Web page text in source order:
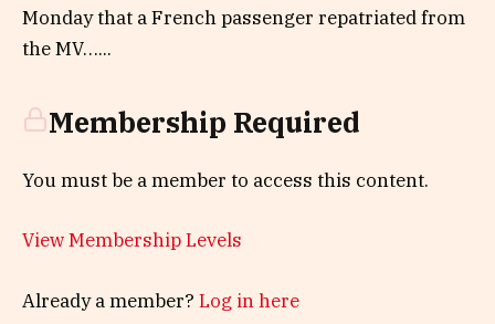
Monday that a French passenger repatriated from
the MV…...
Membership Required
You must be a member to access this content.
View Membership Levels
Already a member? Log in here